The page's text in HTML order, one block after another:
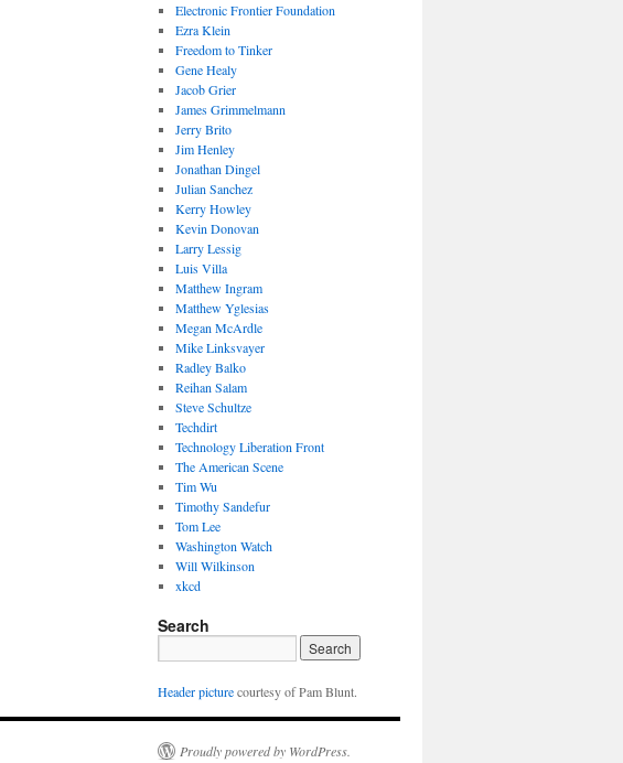
Electronic Frontier Foundation
Ezra Klein
Freedom to Tinker
Gene Healy
Jacob Grier
James Grimmelmann
Jerry Brito
Jim Henley
Jonathan Dingel
Julian Sanchez
Kerry Howley
Kevin Donovan
Larry Lessig
Luis Villa
Matthew Ingram
Matthew Yglesias
Megan McArdle
Mike Linksvayer
Radley Balko
Reihan Salam
Steve Schultze
Techdirt
Technology Liberation Front
The American Scene
Tim Wu
Timothy Sandefur
Tom Lee
Washington Watch
Will Wilkinson
xkcd
Search
Header picturecourtesy of Pam Blunt.
Proudly powered by WordPress.